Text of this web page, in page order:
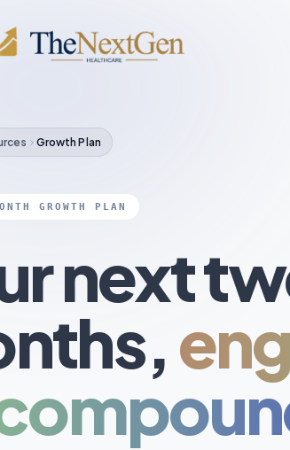
Growth Plan
GROWTH PLAN
next